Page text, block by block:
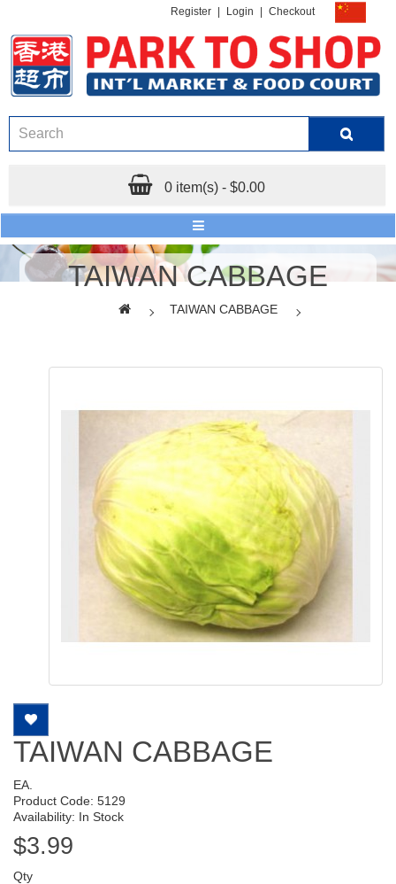
Register Login Checkout
0 item(s) - $0.00
TAIWAN CABBAGE
TAIWAN CABBAGE
TAIWAN CABBAGE
EA.
Product Code: 5129
Availability: In Stock
$3.99
Qty